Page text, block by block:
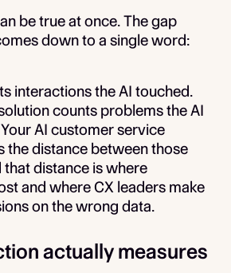
be true at once. The gap
down to a single word:
interactions the AI touched.
counts problems the AI
AI customer service
the distance between those
distance is where
and where CX leaders make
on the wrong data.
actually measures